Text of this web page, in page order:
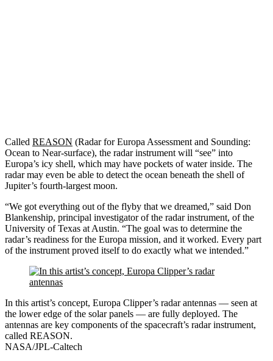
Called REASON (Radar for Europa Assessment and Sounding:
Ocean to Near-surface), the radar instrument will “see” into
Europa’s icy shell, which may have pockets of water inside. The
radar may even be able to detect the ocean beneath the shell of
Jupiter’s fourth-largest moon.
“We got everything out of the flyby that we dreamed,” said Don
Blankenship, principal investigator of the radar instrument, of the
University of Texas at Austin. “The goal was to determine the
radar’s readiness for the Europa mission, and it worked. Every part
of the instrument proved itself to do exactly what we intended.”
In this artist’s concept, Europa Clipper’s radar antennas — seen at
the lower edge of the solar panels — are fully deployed. The
antennas are key components of the spacecraft’s radar instrument,
called REASON.
NASA/JPL-Caltech